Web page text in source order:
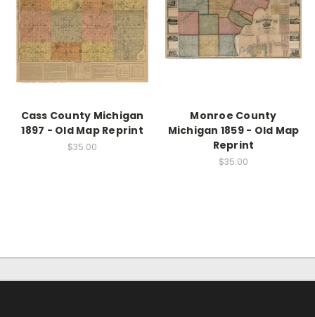
Cass County Michigan
1897 - Old Map Reprint
$35.00
Monroe County
Michigan 1859 - Old Map
Reprint
$35.00